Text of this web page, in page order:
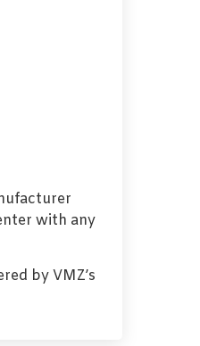
with any
by VMZ’s